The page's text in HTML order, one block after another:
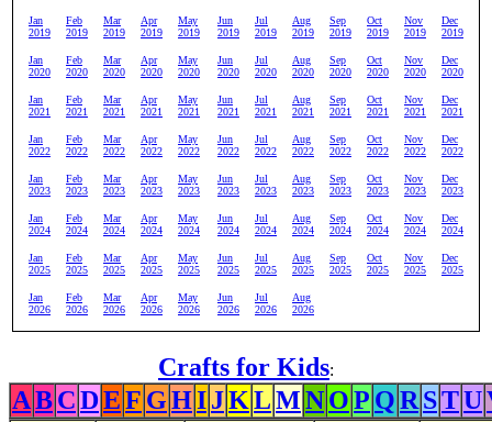
Jan
2019
Feb
2019
Mar
2019
Apr
2019
May
2019
Jun
2019
Jul
2019
Aug
2019
Sep
2019
Oct
2019
Nov
2019
Dec
2019
Jan
2020
Feb
2020
Mar
2020
Apr
2020
May
2020
Jun
2020
Jul
2020
Aug
2020
Sep
2020
Oct
2020
Nov
2020
Dec
2020
Jan
2021
Feb
2021
Mar
2021
Apr
2021
May
2021
Jun
2021
Jul
2021
Aug
2021
Sep
2021
Oct
2021
Nov
2021
Dec
2021
Jan
2022
Feb
2022
Mar
2022
Apr
2022
May
2022
Jun
2022
Jul
2022
Aug
2022
Sep
2022
Oct
2022
Nov
2022
Dec
2022
Jan
2023
Feb
2023
Mar
2023
Apr
2023
May
2023
Jun
2023
Jul
2023
Aug
2023
Sep
2023
Oct
2023
Nov
2023
Dec
2023
Jan
2024
Feb
2024
Mar
2024
Apr
2024
May
2024
Jun
2024
Jul
2024
Aug
2024
Sep
2024
Oct
2024
Nov
2024
Dec
2024
Jan
2025
Feb
2025
Mar
2025
Apr
2025
May
2025
Jun
2025
Jul
2025
Aug
2025
Sep
2025
Oct
2025
Nov
2025
Dec
2025
Jan
2026
Feb
2026
Mar
2026
Apr
2026
May
2026
Jun
2026
Jul
2026
Aug
2026
Crafts for Kids:
ABCDEF GHIJKLMNOP QR STU